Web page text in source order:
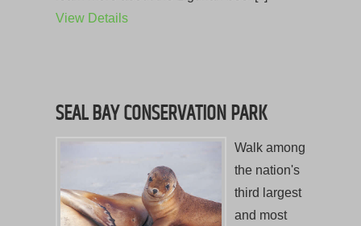
View Details
SEAL BAY CONSERVATION PARK
Walk among
the nation's
third largest
and most